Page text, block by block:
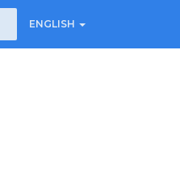
ENGLISH